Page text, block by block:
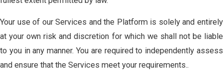
Your use of our Services and the Platform is solely and entirely
at your own risk and discretion for which we shall not be liable
to you in any manner. You are required to independently assess
and ensure that the Services meet your requirements..